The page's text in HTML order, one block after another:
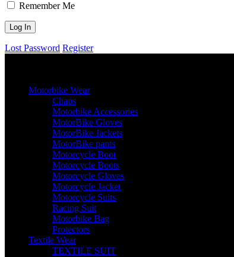
Remember Me
Lost Password Register
Motorbike Wear
Chaps
Motorbike Accessories
MotorBike Gloves
MotorBike Jackets
MotorBike pants
Motorcycle Boot
Motorcycle Boots
Motorcycle Gloves
Motorcycle Jacket
Motorcycle Suits
Racing Suit
Motorbike Bag
Protectors
Textile Wear
TEXTILE SUIT